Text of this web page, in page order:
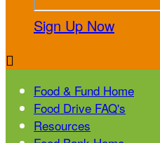
Sign Up Now

Food & Fund Home
Food Drive FAQ's
Resources